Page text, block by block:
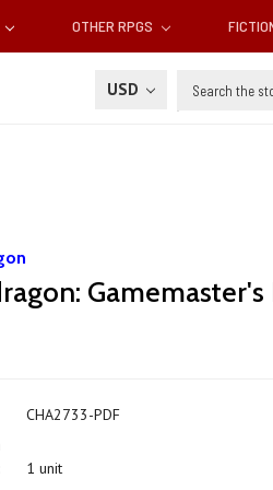
OTHER RPGS
USD Search
CHA2733-PDF
1 unit